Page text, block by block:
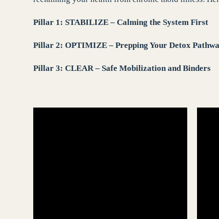
Pillar 1: STABILIZE – Calming the System First
Pillar 2: OPTIMIZE – Prepping Your Detox
Pillar 3: CLEAR – Safe Mobilization and Binders